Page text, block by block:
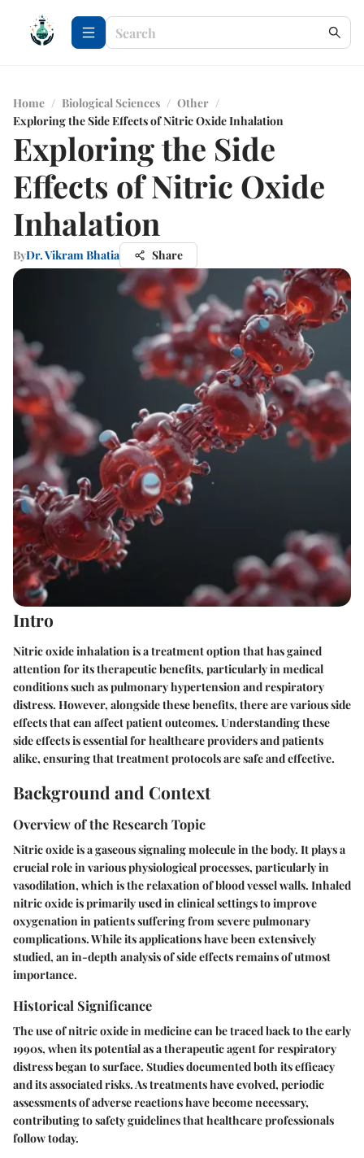
Home / Biological Sciences / Other /
Exploring the Side Effects of Nitric Oxide Inhalation
Exploring the Side
Effects of Nitric Oxide
Inhalation
ByDr. Vikram Bhatia Share
Intro
Nitric oxide inhalation is a treatment option that has gained
attention for its therapeutic benefits, particularly in medical
conditions such as pulmonary hypertension and respiratory
distress. However, alongside these benefits, there are various side
effects that can affect patient outcomes. Understanding these
side effects is essential for healthcare providers and patients
alike, ensuring that treatment protocols are safe and effective.
Background and Context
Overview of the Research Topic
Nitric oxide is a gaseous signaling molecule in the body. It plays a
crucial role in various physiological processes, particularly in
vasodilation, which is the relaxation of blood vessel walls. Inhaled
nitric oxide is primarily used in clinical settings to improve
oxygenation in patients suffering from severe pulmonary
complications. While its applications have been extensively
studied, an in-depth analysis of side effects remains of utmost
importance.
Historical Significance
The use of nitric oxide in medicine can be traced back to the early
1990s, when its potential as a therapeutic agent for respiratory
distress began to surface. Studies documented both its efficacy
and its associated risks. As treatments have evolved, periodic
assessments of adverse reactions have become necessary,
contributing to safety guidelines that healthcare professionals
follow today.